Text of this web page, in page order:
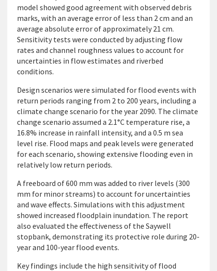
model showed good agreement with observed debris
marks, with an average error of less than 2 cm and an
average absolute error of approximately 21 cm.
Sensitivity tests were conducted by adjusting flow
rates and channel roughness values to account for
uncertainties in flow estimates and riverbed
conditions.
Design scenarios were simulated for flood events with
return periods ranging from 2 to 200 years, including a
climate change scenario for the year 2090. The climate
change scenario assumed a 2.1°C temperature rise, a
16.8% increase in rainfall intensity, and a 0.5 m sea
level rise. Flood maps and peak levels were generated
for each scenario, showing extensive flooding even in
relatively low return periods.
A freeboard of 600 mm was added to river levels (300
mm for minor streams) to account for uncertainties
and wave effects. Simulations with this adjustment
showed increased floodplain inundation. The report
also evaluated the effectiveness of the Saywell
stopbank, demonstrating its protective role during 20-
year and 100-year flood events.
Key findings include the high sensitivity of flood